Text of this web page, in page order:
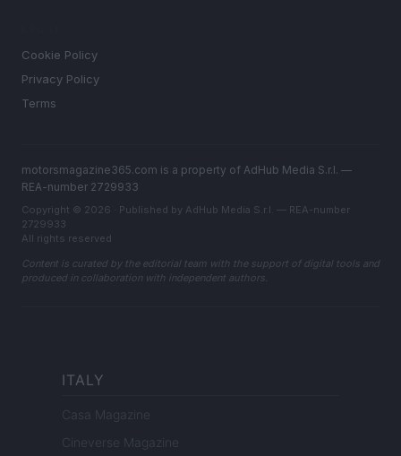
Cookie Policy
Privacy Policy
Terms
motorsmagazine365.com is a property of AdHub Media S.r.l. —
REA-number 2729933
Copyright © 2026 · Published by AdHub Media S.r.l. — REA-number
2729933
All rights reserved
Content is curated by the editorial team with the support of digital tools and
produced in collaboration with independent authors.
ITALY
Casa Magazine
Cineverse Magazine